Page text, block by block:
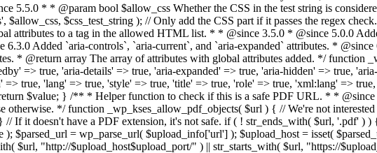
5.5.0 * * @param bool $allow_css Whether the CSS in the test string is
$allow_css, $css_test_string ); // Only add the CSS part if it passes the regex
to a tag in the allowed HTML list. * * @since 3.5.0 * @since 5.0.0
Added `aria-controls`, `aria-current`, and `aria-expanded` attributes. *
* @return array The array of attributes with global attributes added. */ function
=> true, 'aria-details' => true, 'aria-expanded' => true, 'aria-hidden' => true,
true, 'lang' => true, 'style' => true, 'title' => true, 'role' => true, 'xml:lang' =>
$value; } /** * Helper function to check if this is a safe PDF URL. * *
*/ function _wp_kses_allow_pdf_objects( $url ) { // We're not
If it doesn't have a PDF extension, it's not safe. if ( ! str_ends_with( $url, '.pdf' )
$parsed_url = wp_parse_url( $upload_info['url'] ); $upload_host = isset(
$url, "http://$upload_host$upload_port/" ) || str_starts_with( $url, "https://